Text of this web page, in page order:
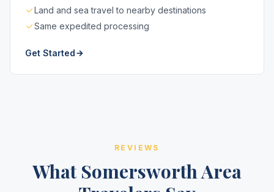
Land and sea travel to nearby destinations
Same expedited processing
Get Started
REVIEWS
What Somersworth Area